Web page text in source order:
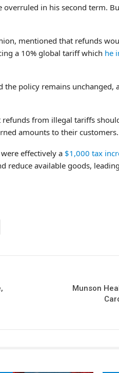
overruled in his second term.
mentioned that refunds
a 10% global tariff which he
the policy remains unchanged,
from illegal tariffs
amounts to their customers.
effectively a $1,000 tax
reduce available goods,
Munson